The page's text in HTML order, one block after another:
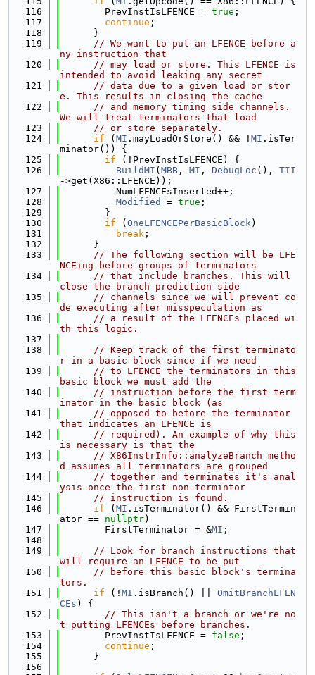
  116
        PrevInstIsLFENCE =
true ;
  117
continue ;
  118
      }
  119
// We want to put an LFENCE before a
ny instruction that
  120
// may load or store. This LFENCE is
intended to avoid leaking any secret
  121
// data due to a given load or stor
e. This results in closing the cache
  122
// and memory timing side channels.
We will treat terminators that load
  123
// or store separately.
  124
if ( MI .mayLoadOrStore() && ! MI .isTer
minator()) {
  125
if (!PrevInstIsLFENCE) {
  126
BuildMI ( MBB , MI , DebugLoc (), TII
->get(X86::LFENCE));
  127
          NumLFENCEsInserted++;
  128
Modified = true ;
  129
        }
  130
if ( OneLFENCEPerBasicBlock)
  131
break ;
  132
      }
  133
// The following section will be LFE
NCEing before groups of terminators
  134
// that include branches. This will
close the branch prediction side
  135
// channels since we will prevent co
de executing after misspeculation as
  136
// a result of the LFENCEs placed wi
th this logic.
  137
  138
// Keep track of the first terminato
r in a basic block since if we need
  139
// to LFENCE the terminators in this
basic block we must add the
  140
// instruction before the first term
inator in the basic block (as
  141
// opposed to before the terminator
that indicates an LFENCE is
  142
// required). An example of why this
is necessary is that the
  143
// X86InstrInfo::analyzeBranch metho
d assumes all terminators are grouped
  144
// together and terminates it's anal
ysis once the first non-termintor
  145
// instruction is found.
  146
if ( MI .isTerminator() && FirstTermin
ator == nullptr)
  147
        FirstTerminator = &
MI ;
  148
  149
// Look for branch instructions that
will require an LFENCE to be put
  150
// before this basic block's termina
tors.
  151
if (! MI .isBranch() || OmitBranchLFEN
CEs ) {
  152
// This isn't a branch or we're no
t putting LFENCEs before branches.
  153
        PrevInstIsLFENCE =
false ;
  154
continue ;
  155
      }
  156